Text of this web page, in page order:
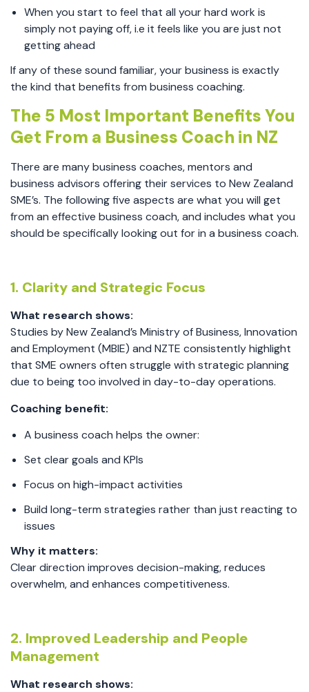
When you start to feel that all your hard work is
simply not paying off, i.e it feels like you are just not
getting ahead
If any of these sound familiar, your business is exactly
the kind that benefits from business coaching.
The 5 Most Important Benefits You
Get From a Business Coach in NZ
There are many business coaches, mentors and
business advisors offering their services to New Zealand
SME’s. The following five aspects are what you will get
from an effective business coach, and includes what you
should be specifically looking out for in a business coach.
1. Clarity and Strategic Focus
What research shows:
Studies by New Zealand’s Ministry of Business, Innovation
and Employment (MBIE) and NZTE consistently highlight
that SME owners often struggle with strategic planning
due to being too involved in day-to-day operations.
Coaching benefit:
A business coach helps the owner:
Set clear goals and KPIs
Focus on high-impact activities
Build long-term strategies rather than just reacting to
issues
Why it matters:
Clear direction improves decision-making, reduces
overwhelm, and enhances competitiveness.
2. Improved Leadership and People
Management
What research shows: